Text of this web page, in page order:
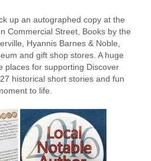
up an autographed copy at the
Commercial Street, Books by the
Hyannis Barnes & Noble,
and gift shop stores. A huge
places for supporting Discover
historical short stories and fun
to life.